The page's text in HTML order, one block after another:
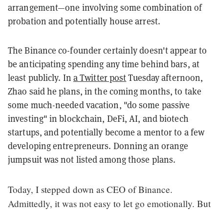
arrangement—one involving some combination of
probation and potentially house arrest.
The Binance co-founder certainly doesn't appear to
be anticipating spending any time behind bars, at
least publicly. In a Twitter postTuesday afternoon,
Zhao said he plans, in the coming months, to take
some much-needed vacation, "do some passive
investing" in blockchain, DeFi, AI, and biotech
startups, and potentially become a mentor to a few
developing entrepreneurs. Donning an orange
jumpsuit was not listed among those plans.
Today, I stepped down as CEO of Binance.
Admittedly, it was not easy to let go emotionally. But